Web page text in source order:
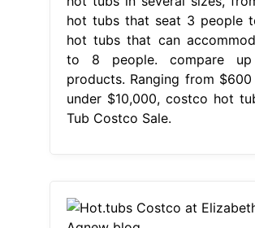
hot tubs that seat 3 people
hot tubs that can
to 8 people. compare
products. Ranging from
under $10,000, costco hot
Tub Costco Sale.